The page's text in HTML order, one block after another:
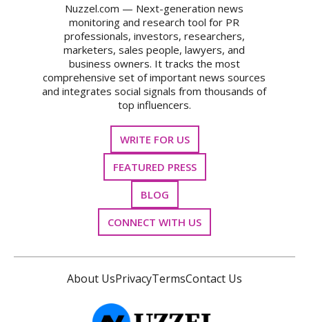
Nuzzel.com — Next-generation news
monitoring and research tool for PR
professionals, investors, researchers,
marketers, sales people, lawyers, and
business owners. It tracks the most
comprehensive set of important news sources
and integrates social signals from thousands of
top influencers.
WRITE FOR US
FEATURED PRESS
BLOG
CONNECT WITH US
About UsPrivacyTermsContact Us